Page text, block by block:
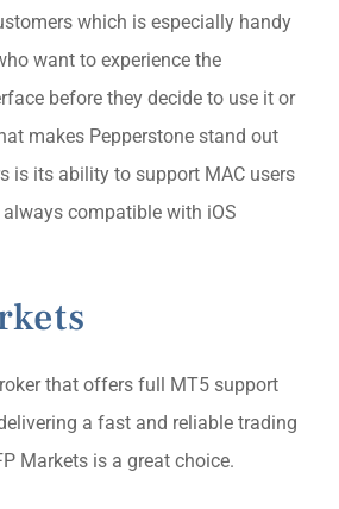
which is especially handy
want to experience the
before they decide to use it or
makes Pepperstone stand out
is its ability to support MAC users
always compatible with iOS
that offers full MT5 support
a fast and reliable trading
Markets is a great choice.